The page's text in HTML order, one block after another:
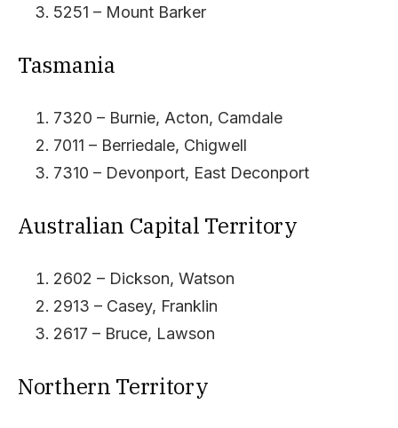
5251 – Mount Barker
Tasmania
7320 – Burnie, Acton, Camdale
7011 – Berriedale, Chigwell
7310 – Devonport, East Deconport
Australian Capital Territory
2602 – Dickson, Watson
2913 – Casey, Franklin
2617 – Bruce, Lawson
Northern Territory